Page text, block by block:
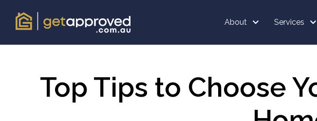
About Services
Top Tips to Choose